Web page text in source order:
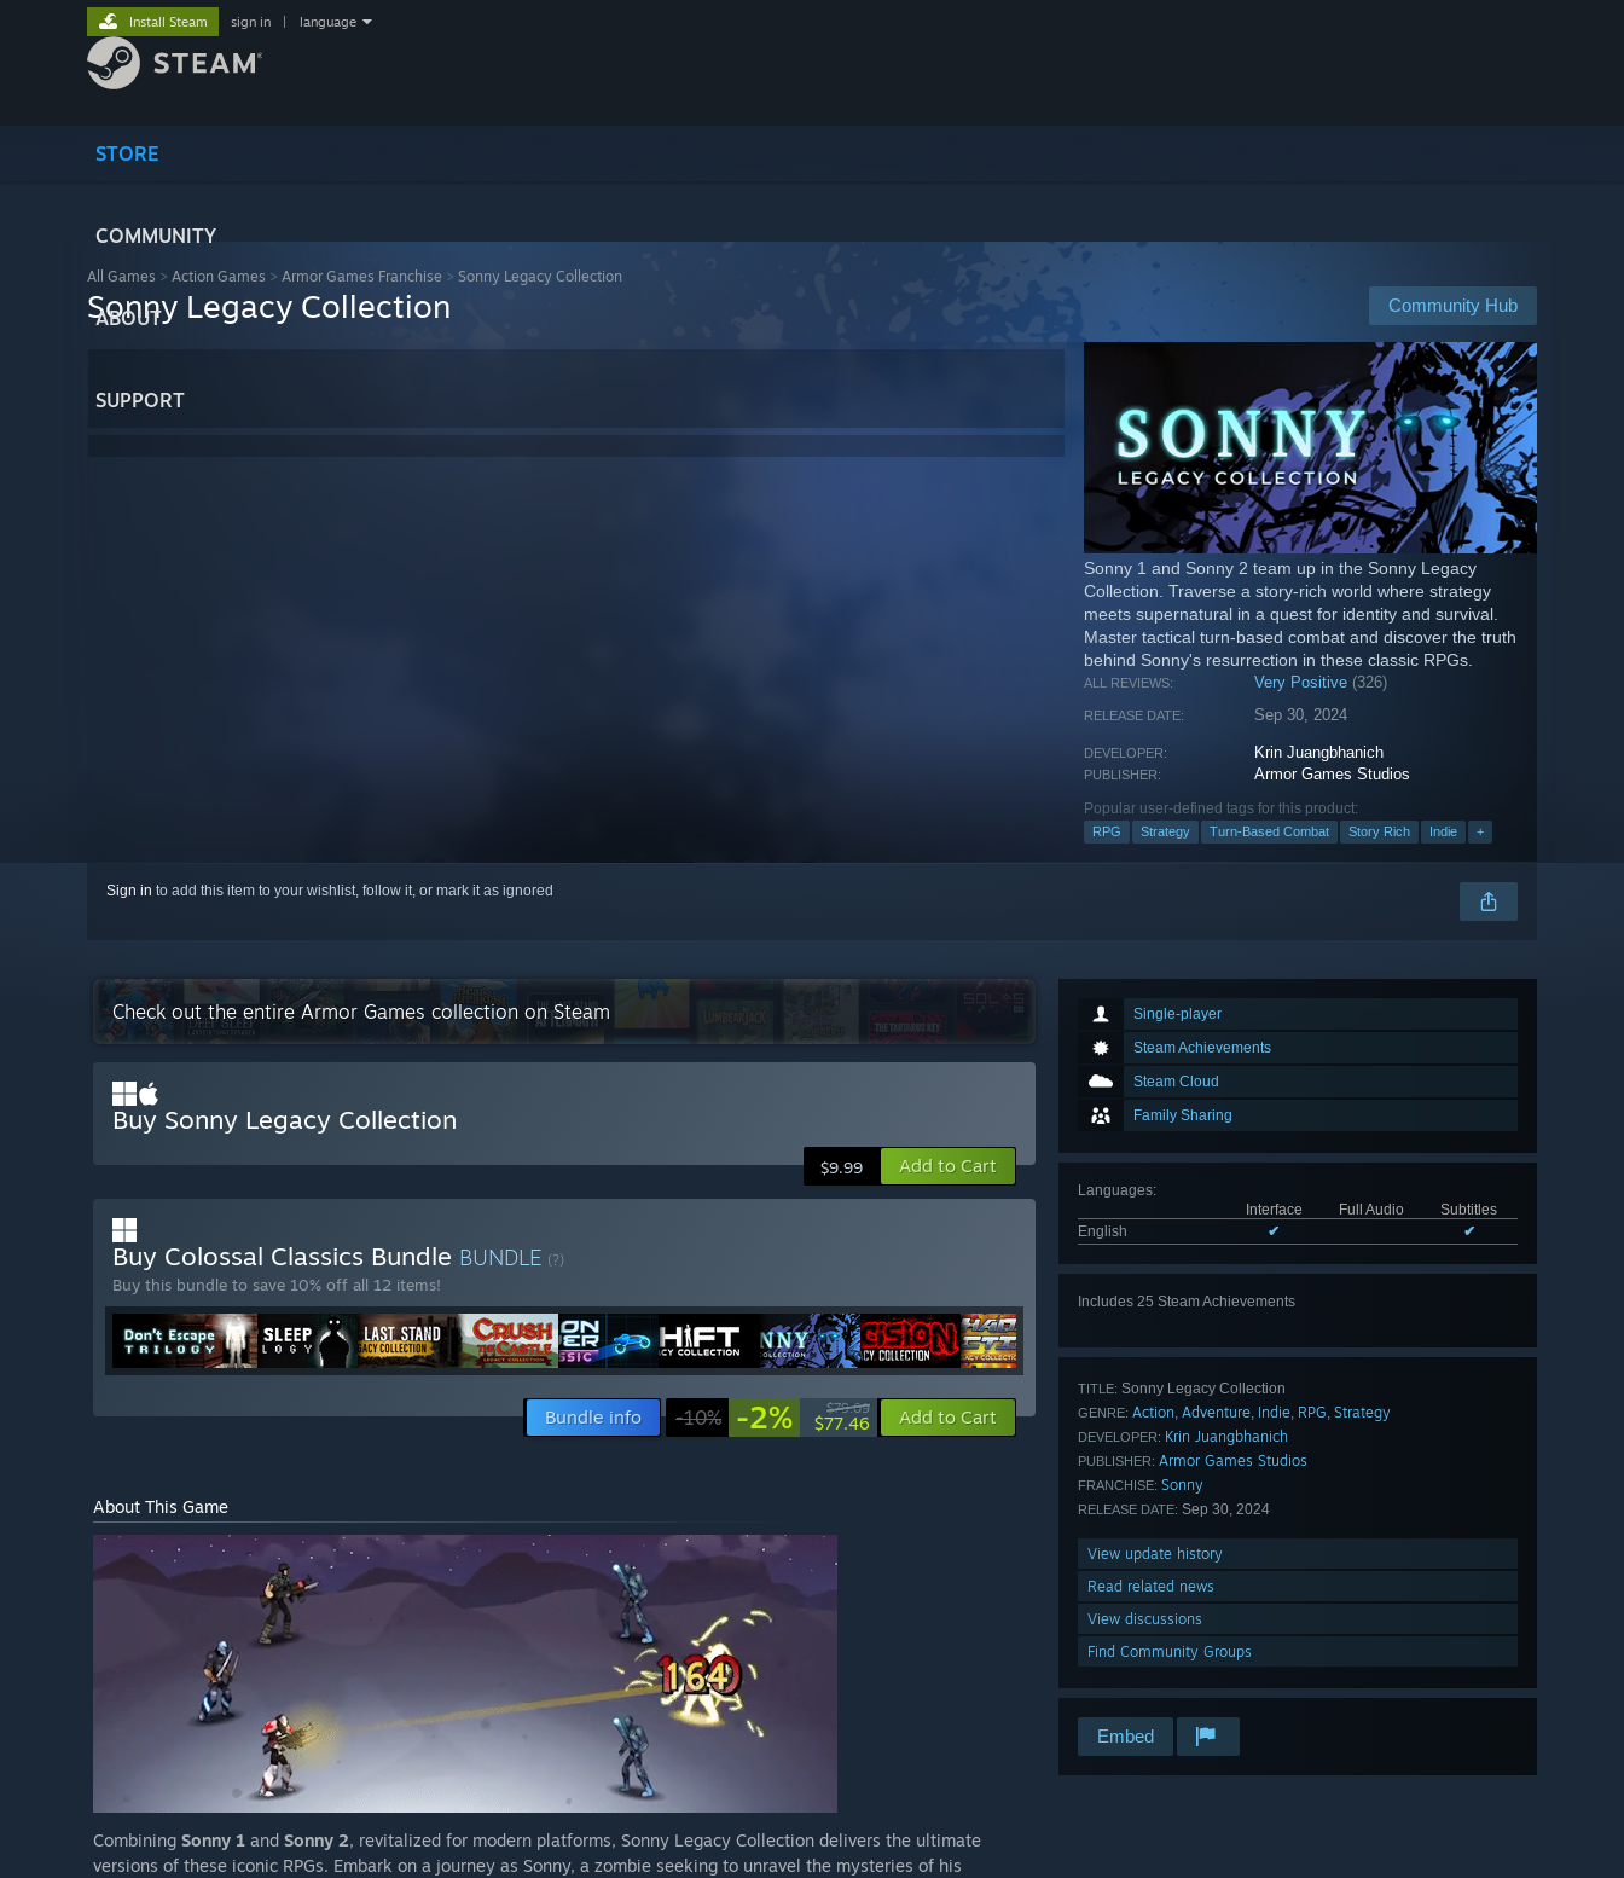
STORE
COMMUNITY
ABOUT
SUPPORT
Install Steam sign in language
All Games > Action Games > Armor Games Franchise > Sonny Legacy Collection
Community Hub
Sonny Legacy Collection
Sonny 1 and Sonny 2 team up in the Sonny Legacy
Collection. Traverse a story-rich world where strategy
meets supernatural in a quest for identity and survival.
Master tactical turn-based combat and discover the truth
behind Sonny's resurrection in these classic RPGs.
ALL REVIEWS: Very Positive (326)
RELEASE DATE: Sep 30, 2024
DEVELOPER: Krin Juangbhanich
PUBLISHER: Armor Games Studios
Popular user-defined tags for this product:
RPG Strategy Turn-Based Combat Story Rich Indie +
Sign in to add this item to your wishlist, follow it, or mark it as ignored
Single-player
Steam Achievements
Steam Cloud
Family Sharing
Languages:
Interface
Full Audio
Subtitles
English
✔ ✔
Includes 25 Steam Achievements
TITLE: Sonny Legacy Collection
GENRE: Action, Adventure, Indie, RPG, Strategy
DEVELOPER: Krin Juangbhanich
PUBLISHER: Armor Games Studios
FRANCHISE: Sonny
RELEASE DATE: Sep 30, 2024
View update history
Read related news
View discussions
Find Community Groups
Embed
Check out the entire Armor Games collection on Steam
Buy Sonny Legacy Collection
$9.99 Add to Cart
Buy Colossal Classics Bundle BUNDLE (?)
Buy this bundle to save 10% off all 12 items!
Bundle info -10% -2% $79.09
$77.46 Add to Cart
About This Game
Combining Sonny 1 and Sonny 2, revitalized for modern platforms, Sonny Legacy Collection delivers the ultimate
versions of these iconic RPGs. Embark on a journey as Sonny, a zombie seeking to unravel the mysteries of his